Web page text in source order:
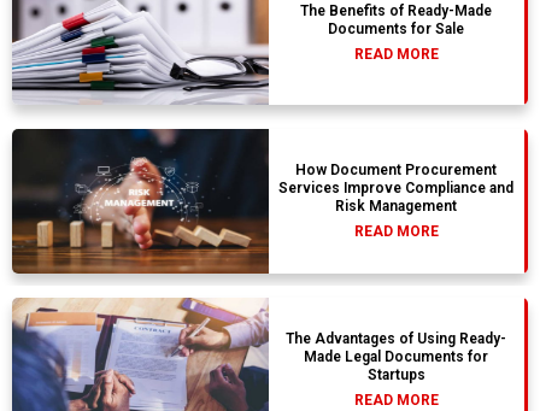
The Benefits of Ready-Made
Documents for Sale
READ MORE
How Document Procurement
Services Improve Compliance and
Risk Management
READ MORE
The Advantages of Using Ready-
Made Legal Documents for
Startups
READ MORE